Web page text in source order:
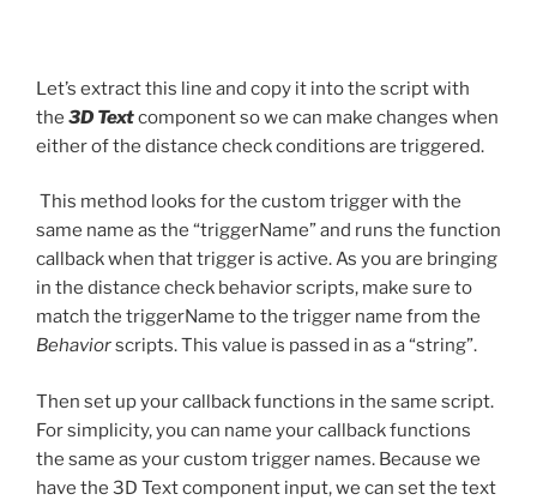
Let’s extract this line and copy it into the script with
the 3D Textcomponent so we can make changes when
either of the distance check conditions are triggered.
This method looks for the custom trigger with the
same name as the “triggerName” and runs the function
callback when that trigger is active. As you are bringing
in the distance check behavior scripts, make sure to
match the triggerName to the trigger name from the
Behaviorscripts. This value is passed in as a “string”.
Then set up your callback functions in the same script.
For simplicity, you can name your callback functions
the same as your custom trigger names. Because we
have the 3D Text component input, we can set the text